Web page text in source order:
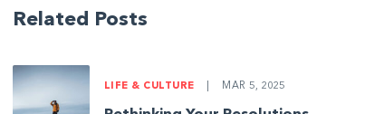
Related Posts
LIFE & CULTURE MAR 5, 2025